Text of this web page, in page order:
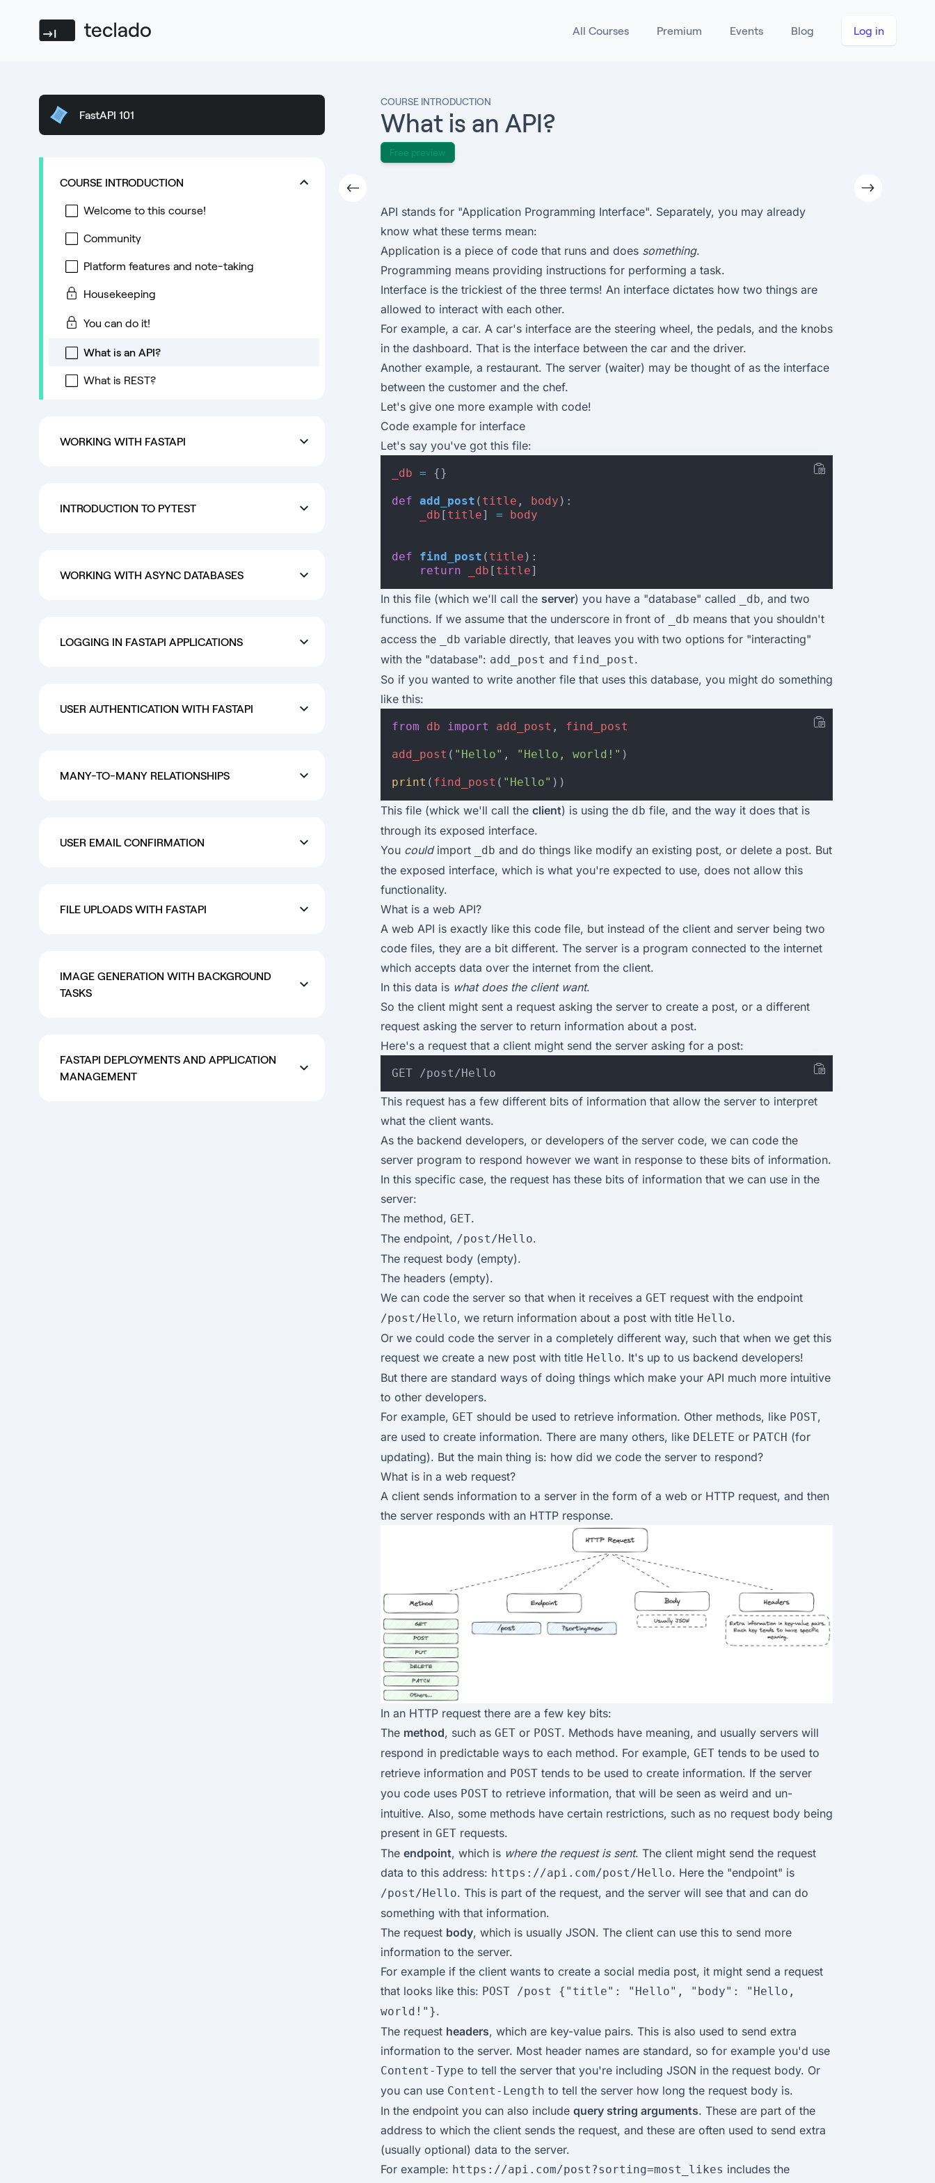
Teclado All Courses Premium Events Blog Log in
FastAPI 101
COURSE INTRODUCTION
Welcome to this course!
Community
Platform features and note-taking
Housekeeping
You can do it!
What is an API?
What is REST?
WORKING WITH FASTAPI
INTRODUCTION TO PYTEST
WORKING WITH ASYNC DATABASES
LOGGING IN FASTAPI APPLICATIONS
USER AUTHENTICATION WITH FASTAPI
MANY-TO-MANY RELATIONSHIPS
USER EMAIL CONFIRMATION
FILE UPLOADS WITH FASTAPI
IMAGE GENERATION WITH BACKGROUND
TASKS
FASTAPI DEPLOYMENTS AND APPLICATION
MANAGEMENT
COURSE INTRODUCTION
What is an API?
Free preview
API stands for "Application Programming Interface". Separately, you may already
know what these terms mean:
Application is a piece of code that runs and does something.
Programming means providing instructions for performing a task.
Interface is the trickiest of the three terms! An interface dictates how two things are
allowed to interact with each other.
For example, a car. A car's interface are the steering wheel, the pedals, and the knobs
in the dashboard. That is the interface between the car and the driver.
Another example, a restaurant. The server (waiter) may be thought of as the interface
between the customer and the chef.
Let's give one more example with code!
Code example for interface
Let's say you've got this file:
_db = {}
def add_post ( title , body ):
_db [ title] = body
def find_post ( title ):
return
_db [ title]
In this file (which we'll call the server) you have a "database" called _db, and two
functions. If we assume that the underscore in front of
_db means that you shouldn't
access the
_db variable directly, that leaves you with two options for "interacting"
with the "database": add_post and find_post.
So if you wanted to write another file that uses this database, you might do something
like this:
from db import add_post , find_post
add_post ( "Hello" , "Hello, world!" )
print ( find_post ( "Hello" ))
This file (whick we'll call the client) is using the db file, and the way it does that is
through its exposed interface.
You couldimport _db and do things like modify an existing post, or delete a post. But
the exposed interface, which is what you're expected to use, does not allow this
functionality.
What is a web API?
A web API is exactly like this code file, but instead of the client and server being two
code files, they are a bit different. The server is a program connected to the internet
which accepts data over the internet from the client.
In this data is what does the client want.
So the client might sent a request asking the server to create a post, or a different
request asking the server to return information about a post.
Here's a request that a client might send the server asking for a post:
This request has a few different bits of information that allow the server to interpret
what the client wants.
As the backend developers, or developers of the server code, we can code the
server program to respond however we want in response to these bits of information.
In this specific case, the request has these bits of information that we can use in the
server:
The method, GET.
The endpoint, /post/Hello.
The request body (empty).
The headers (empty).
We can code the server so that when it receives a GETrequest with the endpoint
/post/Hello, we return information about a post with title Hello.
Or we could code the server in a completely different way, such that when we get this
request we create a new post with title Hello. It's up to us backend developers!
But there are standard ways of doing things which make your API much more intuitive
to other developers.
For example, GETshould be used to retrieve information. Other methods, like POST,
are used to create information. There are many others, like DELETE or PATCH (for
updating). But the main thing is: how did we code the server to respond?
What is in a web request?
A client sends information to a server in the form of a web or HTTP request, and then
the server responds with an HTTP response.
In an HTTP request there are a few key bits:
The method, such as GETor POST. Methods have meaning, and usually servers will
respond in predictable ways to each method. For example, GETtends to be used to
retrieve information and POSTtends to be used to create information. If the server
you code uses POSTto retrieve information, that will be seen as weird and un-
intuitive. Also, some methods have certain restrictions, such as no request body being
present in GETrequests.
The endpoint, which is where the request is sent. The client might send the request
data to this address: https://api.com/post/Hello. Here the "endpoint" is
/post/Hello. This is part of the request, and the server will see that and can do
something with that information.
The request body, which is usually JSON. The client can use this to send more
information to the server.
For example if the client wants to create a social media post, it might send a request
that looks like this: POST /post {"title": "Hello", "body": "Hello,
world!"}.
The request headers, which are key-value pairs. This is also used to send extra
information to the server. Most header names are standard, so for example you'd use
Content-Type to tell the server that you're including JSON in the request body. Or
you can use Content-Length to tell the server how long the request body is.
In the endpoint you can also include query string arguments. These are part of the
address to which the client sends the request, and these are often used to send extra
(usually optional) data to the server.
For example: https://api.com/post?sorting=most_likes includes the